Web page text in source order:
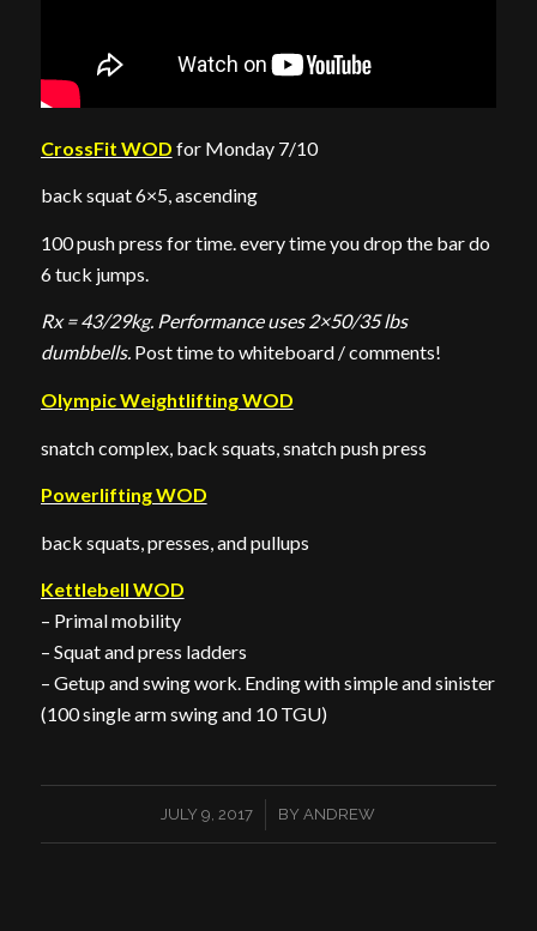
CrossFit WOD for Monday 7/10
back squat 6×5, ascending
100 push press for time. every time you drop the bar do
6 tuck jumps.
Rx = 43/29kg. Performance uses 2×50/35 lbs
dumbbells.Post time to whiteboard / comments!
Olympic Weightlifting WOD
snatch complex, back squats, snatch push press
Powerlifting WOD
back squats, presses, and pullups
Kettlebell WOD
– Primal mobility
– Squat and press ladders
– Getup and swing work. Ending with simple and sinister
(100 single arm swing and 10 TGU)
JULY 9, 2017
/ BY ANDREW